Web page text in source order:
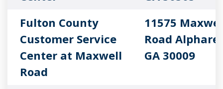
Fulton County
Customer Service
Center at Maxwell
Road
11575
Road
GA 30009